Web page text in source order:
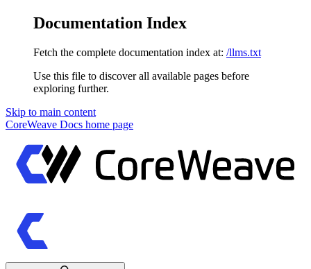
Documentation Index
Fetch the complete documentation index at: /llms.txt
Use this file to discover all available pages before
exploring further.
Skip to main content
CoreWeave Docs home page